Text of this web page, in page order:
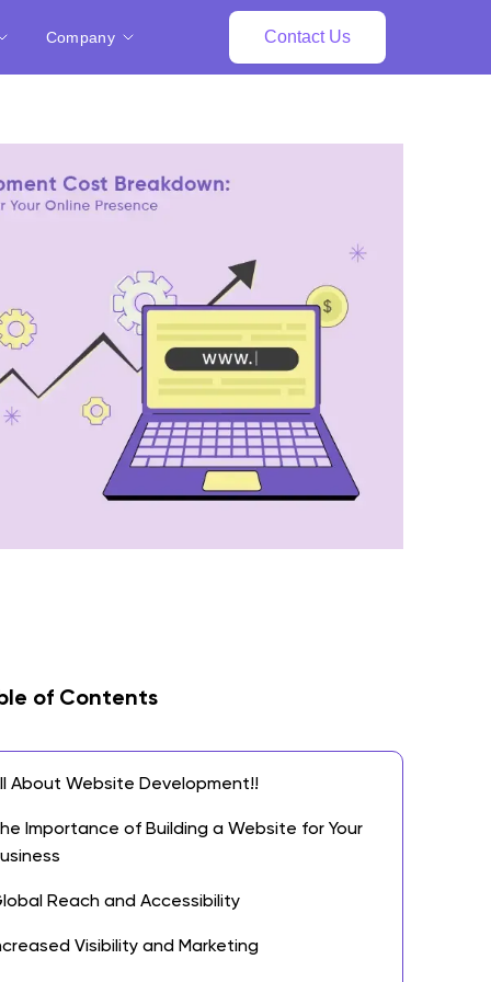
Company Contact Us
of Contents
About Website Development!!
Importance of Building a Website for Your
Reach and Accessibility
Visibility and Marketing